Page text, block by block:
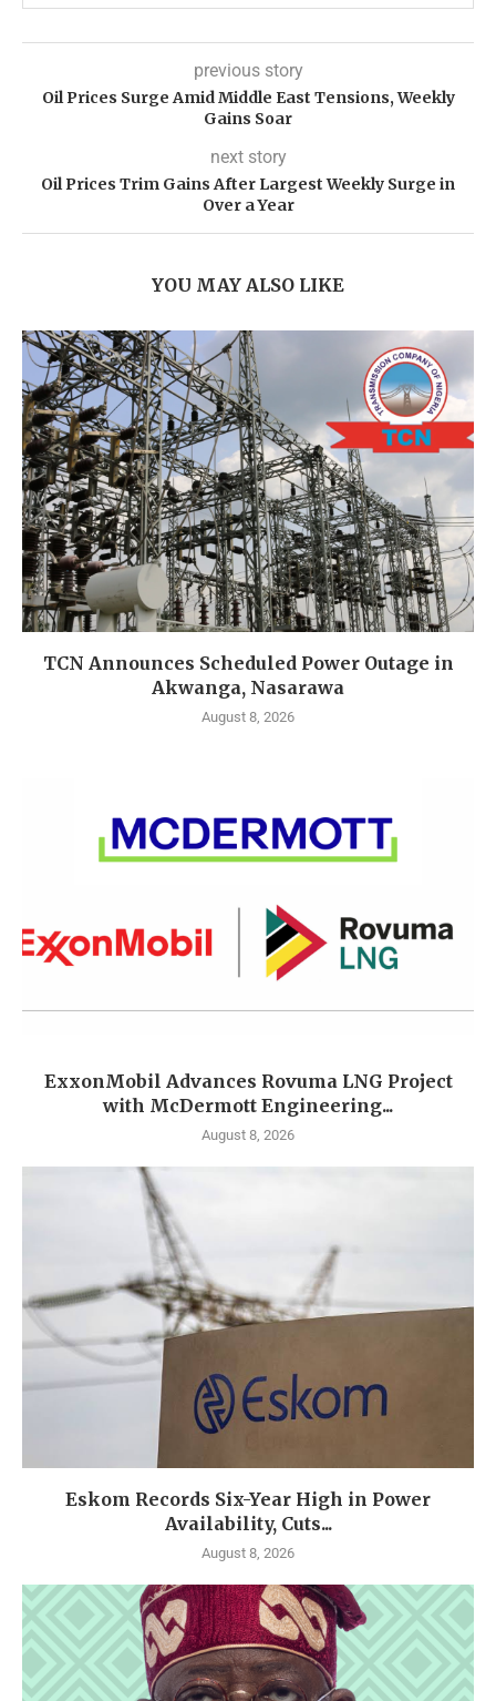
previous story
Oil Prices Surge Amid Middle East Tensions, Weekly
Gains Soar
next story
Oil Prices Trim Gains After Largest Weekly Surge in
Over a Year
YOU MAY ALSO LIKE
TCN Announces Scheduled Power Outage in
Akwanga, Nasarawa
August 8, 2026
ExxonMobil Advances Rovuma LNG Project
with McDermott Engineering...
August 8, 2026
Eskom Records Six-Year High in Power
Availability, Cuts...
August 8, 2026